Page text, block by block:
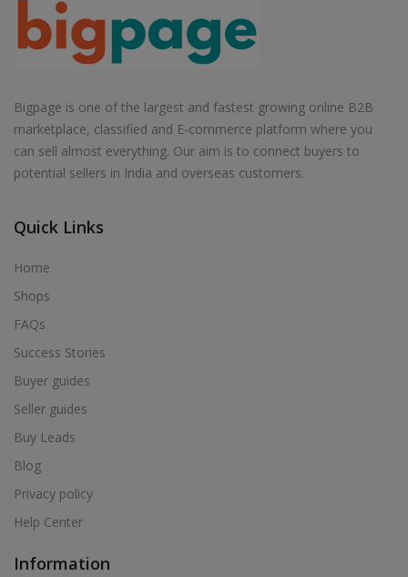
Bigpage is one of the largest and fastest growing online B2B
marketplace, classified and E-commerce platform where you
can sell almost everything. Our aim is to connect buyers to
potential sellers in India and overseas customers.
Quick Links
Home
Shops
FAQs
Success Stories
Buyer guides
Seller guides
Buy Leads
Blog
Privacy policy
Help Center
Information